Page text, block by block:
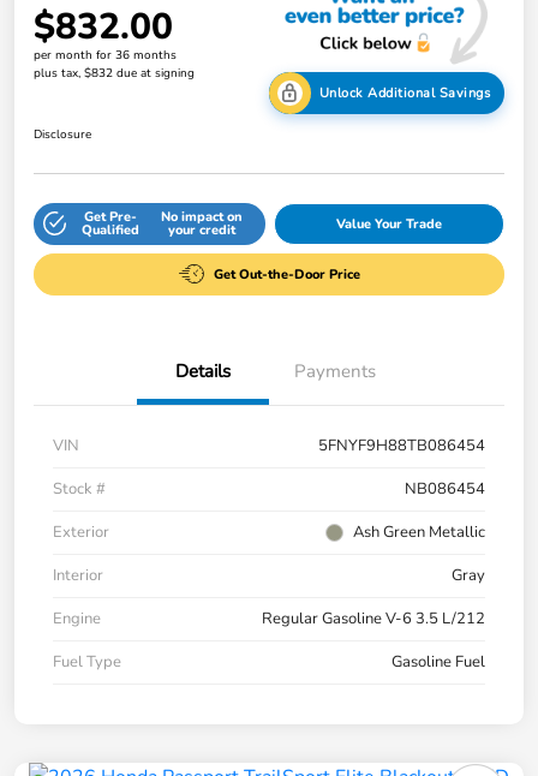
$832.00
per month for 36 months
plus tax, $832 due at signing
Unlock Additional Savings
Disclosure
Get Pre-
Qualified
No impact on
your credit Value Your Trade
Get Out-the-Door Price
Details Payments
VIN
5FNYF9H88TB086454
Stock #
NB086454
Exterior
Ash Green Metallic
Interior
Gray
Engine
Regular Gasoline V-6 3.5 L/212
Fuel Type
Gasoline Fuel